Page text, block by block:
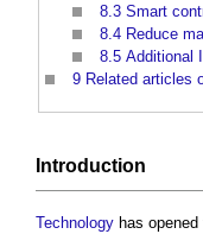
8.3 Smart
8.4 Reduce
8.5 Additional
9 Related articles
Introduction
Technology has opened